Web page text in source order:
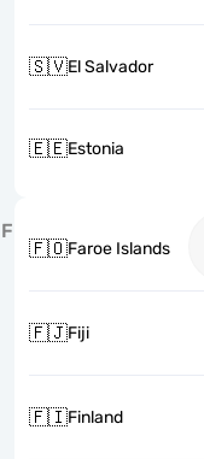
🇸🇻El Salvador
🇪🇪Estonia
F
🇫🇴Faroe Islands
🇫🇯Fiji
🇫🇮Finland